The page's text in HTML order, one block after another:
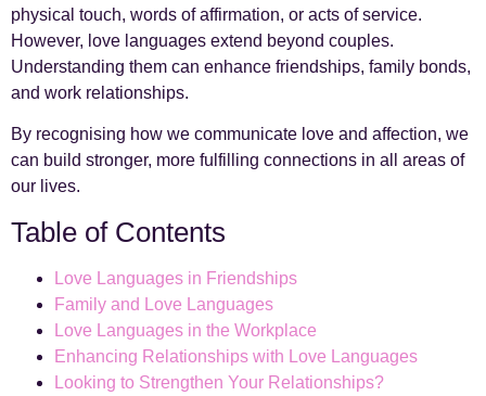
physical touch, words of affirmation, or acts of service.
However, love languages extend beyond couples.
Understanding them can enhance friendships, family bonds,
and work relationships.
By recognising how we communicate love and affection, we
can build stronger, more fulfilling connections in all areas of
our lives.
Table of Contents
Love Languages in Friendships
Family and Love Languages
Love Languages in the Workplace
Enhancing Relationships with Love Languages
Looking to Strengthen Your Relationships?